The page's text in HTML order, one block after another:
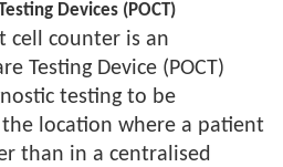
Devices (POCT)
cell counter is an
Testing Device (POCT)
testing to be
location where a patient
than in a centralised